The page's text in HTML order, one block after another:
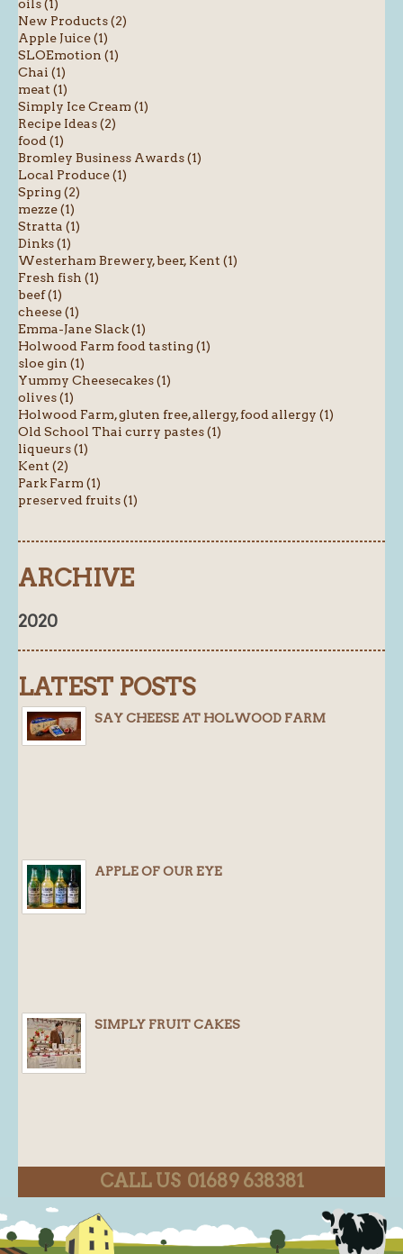
oils (1)
New Products (2)
Apple Juice (1)
SLOEmotion (1)
Chai (1)
meat (1)
Simply Ice Cream (1)
Recipe Ideas (2)
food (1)
Bromley Business Awards (1)
Local Produce (1)
Spring (2)
mezze (1)
Stratta (1)
Dinks (1)
Westerham Brewery, beer, Kent (1)
Fresh fish (1)
beef (1)
cheese (1)
Emma-Jane Slack (1)
Holwood Farm food tasting (1)
sloe gin (1)
Yummy Cheesecakes (1)
olives (1)
Holwood Farm, gluten free, allergy, food allergy (1)
Old School Thai curry pastes (1)
liqueurs (1)
Kent (2)
Park Farm (1)
preserved fruits (1)
ARCHIVE
2020
LATEST POSTS
SAY CHEESE AT HOLWOOD FARM
APPLE OF OUR EYE
SIMPLY FRUIT CAKES
CALL US 01689 638381